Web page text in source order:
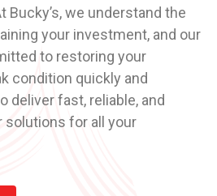
Bucky’s, we understand the
your investment, and our
to restoring your
condition quickly and
deliver fast, reliable, and
for all your